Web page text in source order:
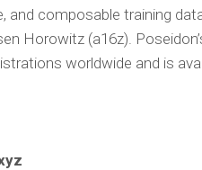
and composable training
Horowitz (a16z).
worldwide and is